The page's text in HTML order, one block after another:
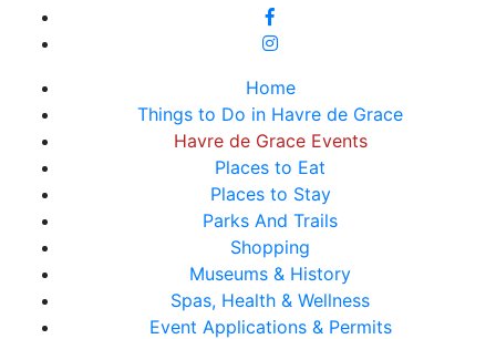
Home
Things to Do in Havre de Grace
Havre de Grace Events
Places to Eat
Places to Stay
Parks And Trails
Shopping
Museums & History
Spas, Health & Wellness
Event Applications & Permits